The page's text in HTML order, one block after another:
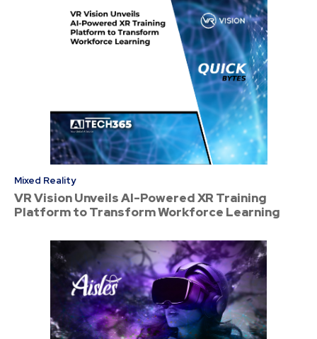
Mixed Reality
VR Vision Unveils AI-Powered XR Training
Platform to Transform Workforce Learning